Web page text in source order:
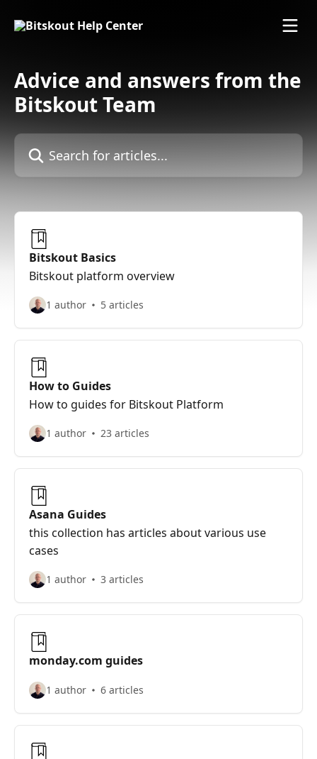
Advice and answers from the
Bitskout Team
Search for articles...
Bitskout Basics
Bitskout platform overview
1 author 5 articles
How to Guides
How to guides for Bitskout Platform
1 author 23 articles
Asana Guides
this collection has articles about various use
cases
1 author 3 articles
monday.com guides
1 author 6 articles